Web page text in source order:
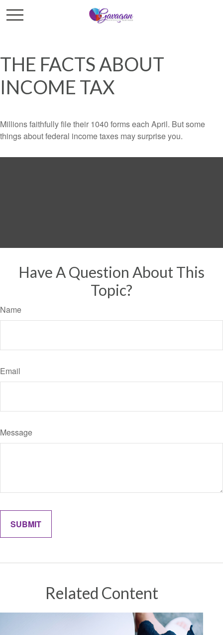
THE FACTS ABOUT
INCOME TAX
Millions faithfully file their 1040 forms each April. But some
things about federal income taxes may surprise you.
Have A Question About This
Topic?
Name
Email
Message
Related Content